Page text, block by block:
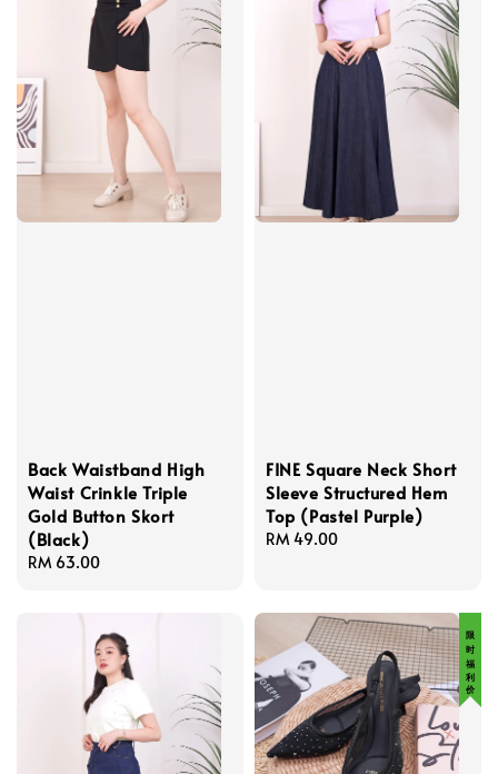
Back Waistband High
Waist Crinkle Triple
Gold Button Skort
(Black)
Regular
RM 63.00
FINE Square Neck Short
Sleeve Structured Hem
Top (Pastel Purple)
Regular
RM 49.00
限 时 福 利 价